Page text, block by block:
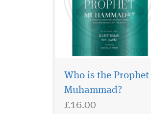
Who is the Prophet
Muhammad?
£16.00
This brief yet
comprehensive work
the blessed birth of the noble
Prophet ﷺ, beginning with
the description of his actual